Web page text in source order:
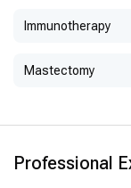
Immunotherapy
Mastectomy
Professional